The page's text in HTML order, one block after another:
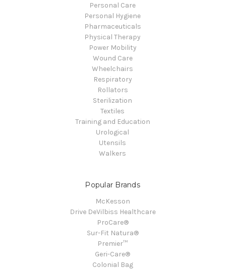
Personal Care
Personal Hygiene
Pharmaceuticals
Physical Therapy
Power Mobility
Wound Care
Wheelchairs
Respiratory
Rollators
Sterilization
Textiles
Training and Education
Urological
Utensils
Walkers
Popular Brands
McKesson
Drive DeVilbiss Healthcare
ProCare®
Sur-Fit Natura®
Premier™
Geri-Care®
Colonial Bag